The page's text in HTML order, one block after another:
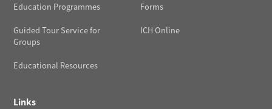
Education Programmes
Guided Tour Service for
Groups
Educational Resources
Forms
ICH Online
Links